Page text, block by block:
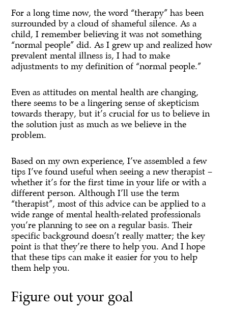
For a long time now, the word “therapy” has been
surrounded by a cloud of shameful silence. As a
child, I remember believing it was not something
“normal people” did. As I grew up and realized how
prevalent mental illness is, I had to make
adjustments to my definition of “normal people.”
Even as attitudes on mental health are changing,
there seems to be a lingering sense of skepticism
towards therapy, but it’s crucial for us to believe in
the solution just as much as we believe in the
problem.
Based on my own experience, I’ve assembled a few
tips I’ve found useful when seeing a new therapist –
whether it’s for the first time in your life or with a
different person. Although I’ll use the term
“therapist”, most of this advice can be applied to a
wide range of mental health-related professionals
you’re planning to see on a regular basis. Their
specific background doesn’t really matter; the key
point is that they’re there to help you. And I hope
that these tips can make it easier for you to help
them help you.
Figure out your goal